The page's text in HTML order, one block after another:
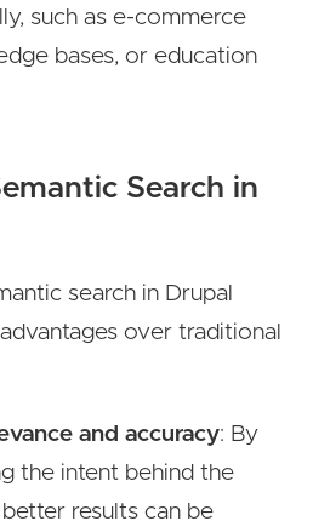
such as e-commerce
bases, or education
Search in
search in Drupal
over traditional
and accuracy: By
the intent behind the
results can be